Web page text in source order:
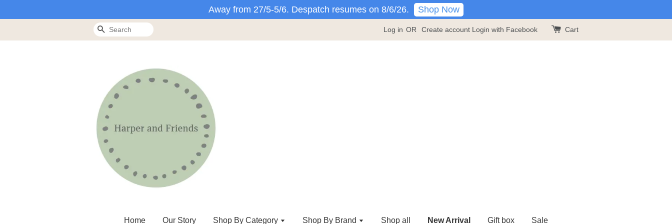
Away from 27/5-5/6. Despatch resumes on 8/6/26. Shop Now
Search Log in OR Create account Login with Facebook Cart
Home Our Story Shop By Category Shop By Brand Shop all New Arrival Gift box Sale